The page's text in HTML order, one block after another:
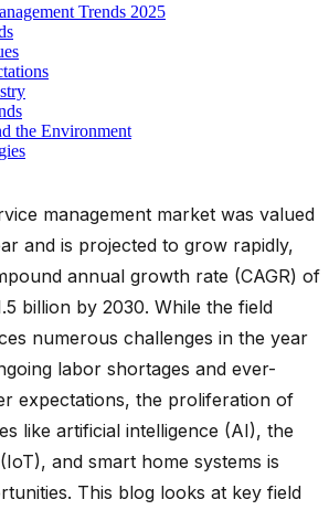
Trends 2025
the Environment
management market was valued
and is projected to grow rapidly,
annual growth rate (CAGR) of
billion by 2030. While the field
numerous challenges in the year
labor shortages and ever-
expectations, the proliferation of
like artificial intelligence (AI), the
and smart home systems is
This blog looks at key field